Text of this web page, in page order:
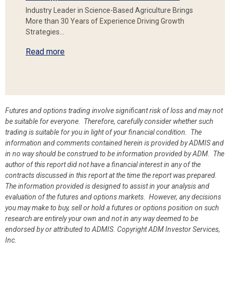
Industry Leader in Science-Based Agriculture Brings
More than 30 Years of Experience Driving Growth
Strategies…
Read more
Futures and options trading involve significant risk of loss and may not
be suitable for everyone. Therefore, carefully consider whether such
trading is suitable for you in light of your financial condition. The
information and comments contained herein is provided by ADMIS and
in no way should be construed to be information provided by ADM. The
author of this report did not have a financial interest in any of the
contracts discussed in this report at the time the report was prepared.
The information provided is designed to assist in your analysis and
evaluation of the futures and options markets. However, any decisions
you may make to buy, sell or hold a futures or options position on such
research are entirely your own and not in any way deemed to be
endorsed by or attributed to ADMIS. Copyright ADM Investor Services,
Inc.